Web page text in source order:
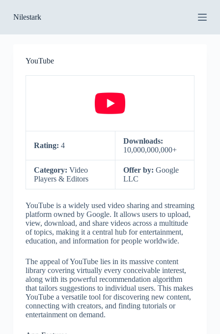
k
p
Nilestark
YouTube
Rating: 4
Downloads:
10,000,000,000+
Category: Video
Players & Editors
Offer by: Google
LLC
YouTube is a widely used video sharing and streaming
platform owned by Google. It allows users to upload,
view, download, and share videos across a multitude
of topics, making it a central hub for entertainment,
education, and information for people worldwide.
The appeal of YouTube lies in its massive content
library covering virtually every conceivable interest,
along with its powerful recommendation algorithm
that tailors suggestions to individual users. This makes
YouTube a versatile tool for discovering new content,
connecting with creators, and finding tutorials or
entertainment on demand.